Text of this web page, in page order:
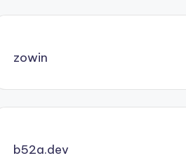
zowin
b52a.dev